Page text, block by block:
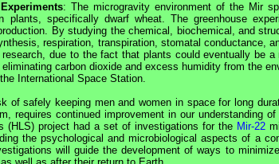
: The microgravity environment of the Mir
specifically dwarf wheat. The greenhouse
By studying the chemical, biochemical, and
respiration, transpiration, stomatal conductance,
due to the fact that plants could eventually be
carbon dioxide and excess humidity from the
International Space Station.
of safely keeping men and women in space for long
requires continued improvement in our understanding
(HLS) project had a set of investigations for the Mir-22
the psychological and microbiological aspects of a
will guide the development of ways to